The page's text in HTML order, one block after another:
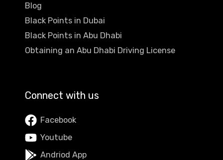
Blog
Black Points in Dubai
Black Points in Abu Dhabi
Obtaining an Abu Dhabi Driving License
Connect with us
Facebook
Youtube
Andriod App